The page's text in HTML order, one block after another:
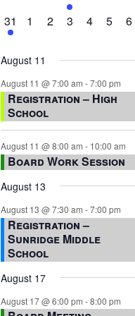
events,event,
1
event,
31
0
1
0
2
0
3
0
4
0
5
0
6
August 11
August 11 @ 7:00 am -7:00 pm
Registration – High
School
August 11 @ 8:00 am - 10:00 am
Board Work Session
August 13
August 13 @ 7:30 am -7:00 pm
Registration –
Sunridge Middle
School
August 17
August 17 @ 6:00 pm -8:00 pm